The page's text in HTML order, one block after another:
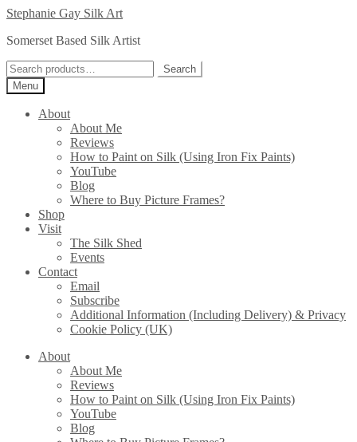
Skip
navigation
Skip
content
Stephanie Gay Silk Art
Somerset Based Silk Artist
Search
for:
Search
Menu
About
About Me
Reviews
How to Paint on Silk (Using Iron Fix Paints)
YouTube
Blog
Where to Buy Picture Frames?
Shop
Visit
The Silk Shed
Events
Contact
Email
Subscribe
Additional Information (Including Delivery) & Privacy
Cookie Policy (UK)
About
About Me
Reviews
How to Paint on Silk (Using Iron Fix Paints)
YouTube
Blog